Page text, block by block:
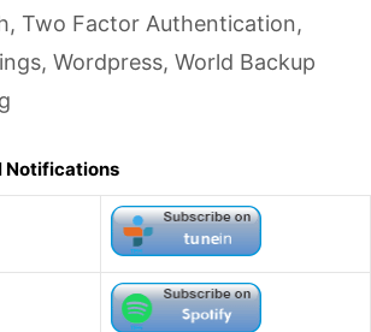
, Two Factor Authentication,
, Wordpress, World Backup
Notifications